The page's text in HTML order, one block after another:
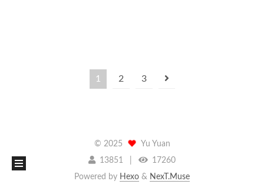
1 2 3
© 2025
Yu Yuan
13851
17260
Powered by Hexo & NexT.Muse